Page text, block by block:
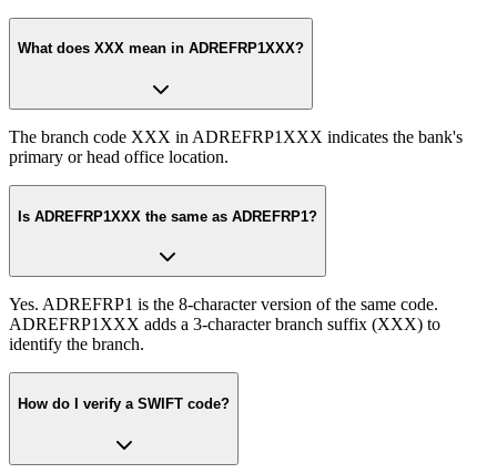
What does XXX mean in ADREFRP1XXX?
The branch code XXX in ADREFRP1XXX indicates the bank's
primary or head office location.
Is ADREFRP1XXX the same as ADREFRP1?
Yes. ADREFRP1 is the 8-character version of the same code.
ADREFRP1XXX adds a 3-character branch suffix (XXX) to
identify the branch.
How do I verify a SWIFT code?